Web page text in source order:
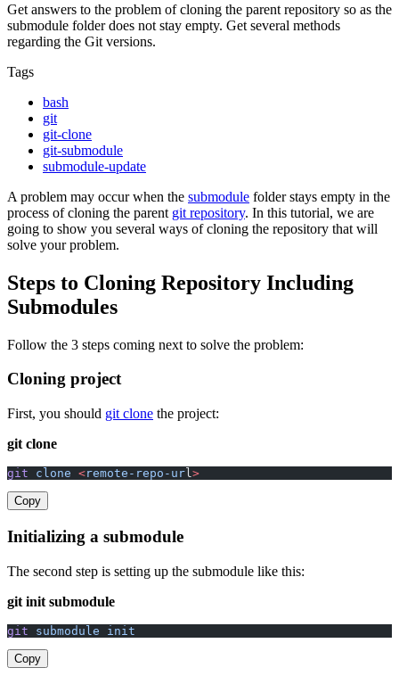
Get answers to the problem of cloning the parent repository so as the
submodule folder does not stay empty. Get several methods
regarding the Git versions.
Tags
bash
git
git-clone
git-submodule
submodule-update
A problem may occur when the submodule folder stays empty in the
process of cloning the parent git repository. In this tutorial, we are
going to show you several ways of cloning the repository that will
solve your problem.
Steps to Cloning Repository Including
Submodules
Follow the 3 steps coming next to solve the problem:
Cloning project
First, you should git clone the project:
git clone
git clone <remote-repo-ur l>
Copy
Initializing a submodule
The second step is setting up the submodule like this:
git init submodule
git submodule init
Copy